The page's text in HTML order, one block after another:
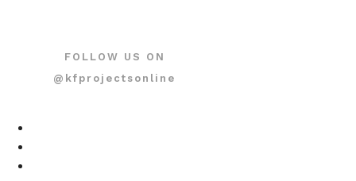
FOLLOW US ON
@kfprojectsonline